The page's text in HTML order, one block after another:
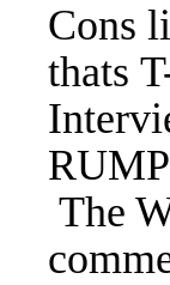
Cons
thats
The